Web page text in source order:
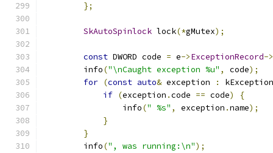
};
SkAutoSpinlock lock(*gMutex);
const DWORD code = e->ExceptionRecord->
        info
("\nCaught exception %u" , code);
for (const auto& exception :
if (exception .code == code)
{
                info
(" %s" , exception .name);
}
}
        info
(", was running:\n");